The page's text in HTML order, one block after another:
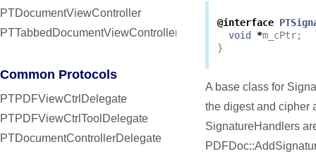
PTDocumentViewController
PTTabbedDocumentViewController
Common Protocols
PTPDFViewCtrlDelegate
PTPDFViewCtrlToolDelegate
PTDocumentControllerDelegate
@interface
void
*m_cPtr;
}
A base class for
the digest and cipher
SignatureHandlers